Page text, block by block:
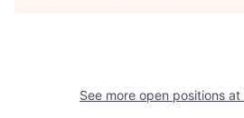
See more open positions at